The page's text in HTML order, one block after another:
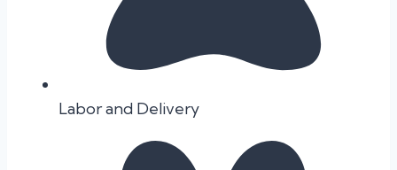
Labor and Delivery